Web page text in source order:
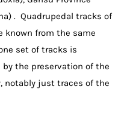
. Quadrupedal tracks of
known from the same
set of tracks is
the preservation of the
notably just traces of the